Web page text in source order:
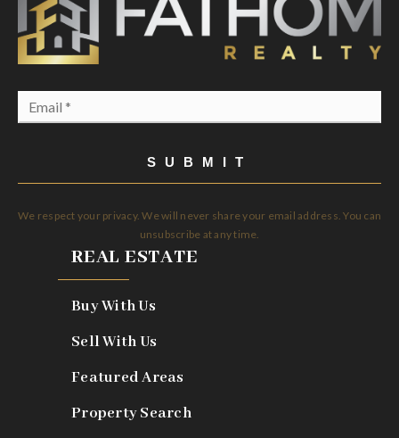
SUBMIT
We respect your privacy. We will never share your email address. You can
unsubscribe at any time.
REAL ESTATE
Buy With Us
Sell With Us
Featured Areas
Property Search